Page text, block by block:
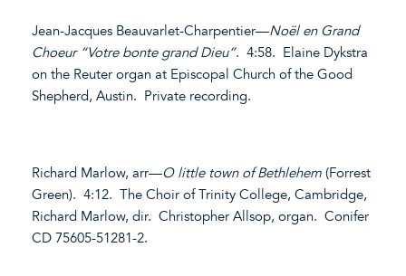
Jean-Jacques Beauvarlet-Charpentier—Noël en Grand
Choeur “Votre bonte grand Dieu”. 4:58. Elaine Dykstra
on the Reuter organ at Episcopal Church of the Good
Shepherd, Austin. Private recording.
Richard Marlow, arr—O little town of Bethlehem (Forrest
Green). 4:12. The Choir of Trinity College, Cambridge,
Richard Marlow, dir. Christopher Allsop, organ. Conifer
CD 75605-51281-2.